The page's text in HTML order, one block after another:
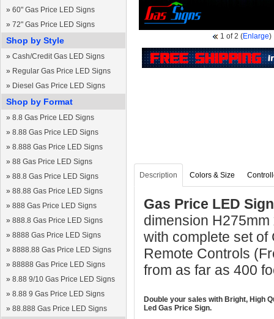
» 60" Gas Price LED Signs
» 72" Gas Price LED Signs
Shop by Style
» Cash/Credit Gas LED Signs
» Regular Gas Price LED Signs
» Diesel Gas Price LED Signs
Shop by Format
» 8.8 Gas Price LED Signs
» 8.88 Gas Price LED Signs
» 8.888 Gas Price LED Signs
» 88 Gas Price LED Signs
» 88.8 Gas Price LED Signs
» 88.88 Gas Price LED Signs
» 888 Gas Price LED Signs
» 888.8 Gas Price LED Signs
» 8888 Gas Price LED Signs
» 8888.88 Gas Price LED Signs
» 88888 Gas Price LED Signs
» 8.88 9/10 Gas Price LED Signs
» 8.88 9 Gas Price LED Signs
» 88.888 Gas Price LED Signs
1 of 2 (Enlarge)
Description Colors & Size
Gas Price LED
dimension
with complete set of
Remote Controls
from as far as 400
Double your sales with Bright, High
Led Gas Price Sign.